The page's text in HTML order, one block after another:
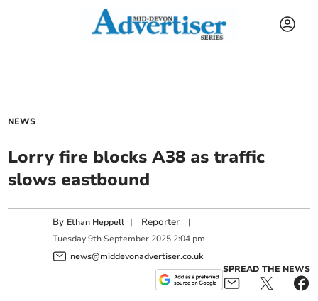
NEWS
Lorry fire blocks A38 as traffic
slows eastbound
By Ethan Heppell | Reporter |
Tuesday 9th September 2025 2:04 pm
news@middevonadvertiser.co.uk
SPREAD THE NEWS